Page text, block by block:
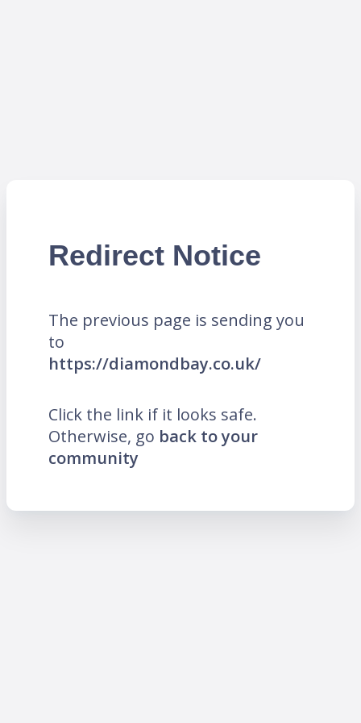
Redirect Notice
The previous page is sending you
to
https://diamondbay.co.uk/
Click the link if it looks safe.
Otherwise, go back to your
community